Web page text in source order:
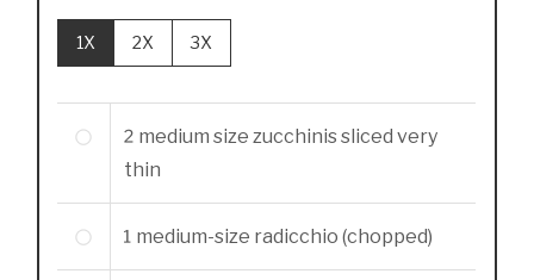
1X 2X 3X
2 medium size zucchinis sliced very
thin
1 medium-size radicchio (chopped)